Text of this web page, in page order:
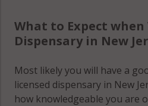
What to Expect
Dispensary in New
Most likely you will have a
licensed dispensary in New
how knowledgeable you are